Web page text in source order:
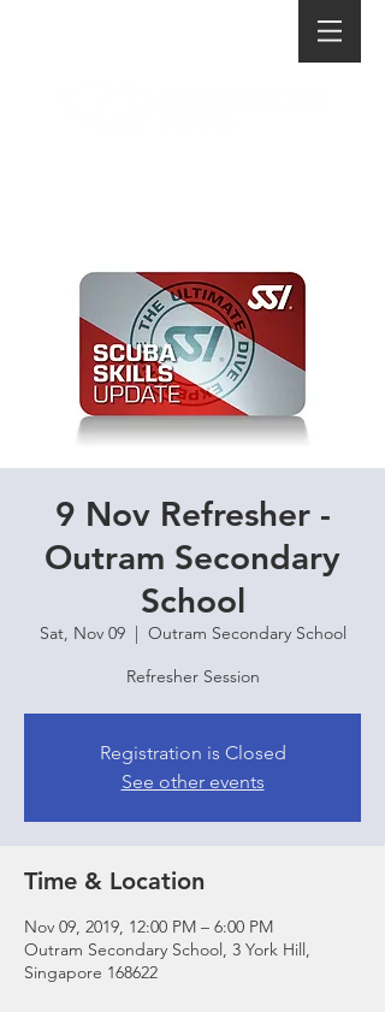
9 Nov Refresher -
Outram Secondary
School
Sat, Nov 09
  |
Outram Secondary School
Refresher Session
Registration is Closed
See other events
Time & Location
Nov 09, 2019, 12:00 PM – 6:00 PM
Outram Secondary School, 3 York Hill,
Singapore 168622